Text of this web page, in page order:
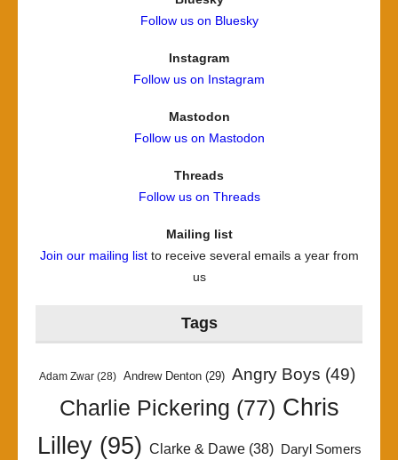
Follow us on Bluesky
Instagram
Follow us on Instagram
Mastodon
Follow us on Mastodon
Threads
Follow us on Threads
Mailing list
Join our mailing listto receive several emails a year from
us
Tags
Adam Zwar (28) Andrew Denton (29) Angry Boys (49)
Charlie Pickering (77) Chris
Lilley(95) Clarke & Dawe(38)
Daryl Somers